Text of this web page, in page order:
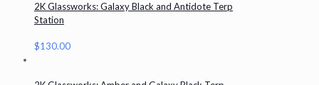
2K Glassworks: Galaxy Black and Antidote Terp
Station
$130.00